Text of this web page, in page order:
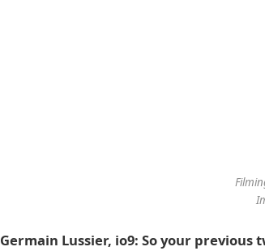
Germain Lussier, io9: So your previous